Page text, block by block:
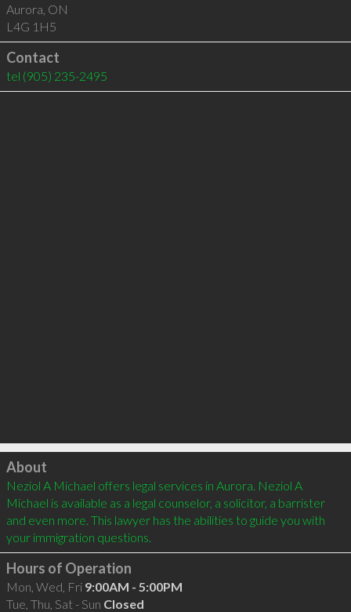
Aurora, ON
L4G 1H5
Contact
tel (905) 235-2495
Click to load
About
Neziol A Michael offers legal services in Aurora. Neziol A
Michael is available as a legal counselor, a solicitor, a barrister
and even more. This lawyer has the abilities to guide you with
your immigration questions.
Hours of Operation
Mon, Wed, Fri 9:00AM - 5:00PM
Tue, Thu, Sat - Sun Closed